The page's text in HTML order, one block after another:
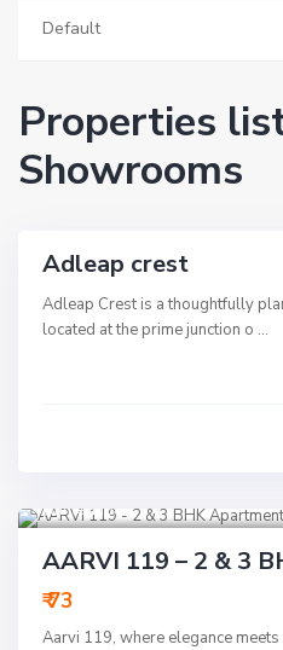
Default
Properties
Showrooms
v
m
e
a
b
Adleap crest
Adleap Crest is a thoughtfully
located at the prime junction o ...
Ahmedabad
Underconstruction
AARVI 119 – 2 & 3
₹ 73
Aarvi 119, where elegance